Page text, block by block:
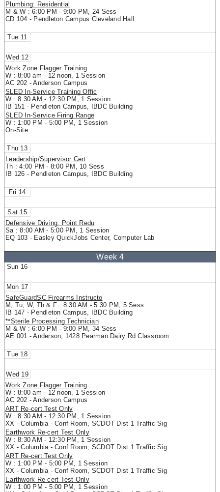
Plumbing: Residential
M & W : 6:00 PM - 9:00 PM, 24 Sess
CD 104 - Pendleton Campus Cleveland Hall
11
12
Work Zone Flagger Training
W : 8:00 am - 12 noon, 1 Session
AC 202 - Anderson Campus
SLED In-Service Training Offic
W : 8:30 AM - 12:30 PM, 1 Session
IB 151 - Pendleton Campus, IBDC Building
SLED In-Service Firing Range
W : 1:00 PM - 5:00 PM, 1 Session
On-Site
13
Leadership/Supervisor Cert
Th : 4:00 PM - 8:00 PM, 10 Sess
IB 126 - Pendleton Campus, IBDC Building
14
15
Defensive Driving: Point Redu
Sa : 8:00 AM - 5:00 PM, 1 Session
EQ 103 - Easley QuickJobs Center, Computer Lab
16
17
SafeGuardSC Firearms Instructo
M, Tu, W, Th & F : 8:30 AM - 5:30 PM, 5 Sess
IB 147 - Pendleton Campus, IBDC Building
**Sterile Processing Technician
M & W : 6:00 PM - 9:00 PM, 34 Sess
AE 001 - Anderson, 1428 Pearman Dairy Rd Classroom
18
19
Work Zone Flagger Training
W : 8:00 am - 12 noon, 1 Session
AC 202 - Anderson Campus
ART Re-cert Test Only
W : 8:30 AM - 12:30 PM, 1 Session
XX - Columbia - Conf Room, SCDOT Dist 1 Traffic Sig
Earthwork Re-cert Test Only
W : 8:30 AM - 12:30 PM, 1 Session
XX - Columbia - Conf Room, SCDOT Dist 1 Traffic Sig
ART Re-cert Test Only
W : 1:00 PM - 5:00 PM, 1 Session
XX - Columbia - Conf Room, SCDOT Dist 1 Traffic Sig
Earthwork Re-cert Test Only
W : 1:00 PM - 5:00 PM, 1 Session